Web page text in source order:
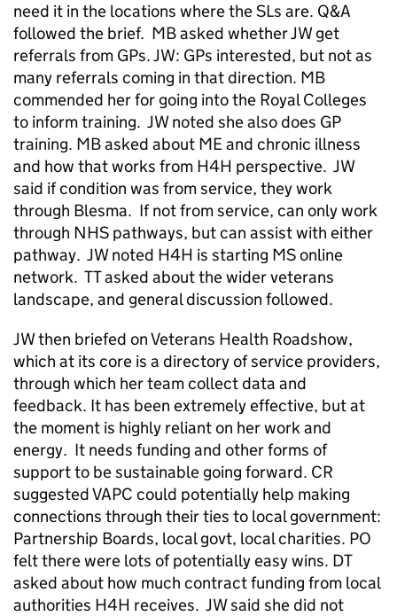
need it in the locations where the SLs are. Q&A
followed the brief. MB asked whether JW get
referrals from GPs. JW: GPs interested, but not as
many referrals coming in that direction. MB
commended her for going into the Royal Colleges
to inform training. JW noted she also does GP
training. MB asked about ME and chronic illness
and how that works from H4H perspective. JW
said if condition was from service, they work
through Blesma. If not from service, can only work
through NHS pathways, but can assist with either
pathway. JW noted H4H is starting MS online
network. TT asked about the wider veterans
landscape, and general discussion followed.
JW then briefed on Veterans Health Roadshow,
which at its core is a directory of service providers,
through which her team collect data and
feedback. It has been extremely effective, but at
the moment is highly reliant on her work and
energy. It needs funding and other forms of
support to be sustainable going forward. CR
suggested VAPC could potentially help making
connections through their ties to local government:
Partnership Boards, local govt, local charities. PO
felt there were lots of potentially easy wins. DT
asked about how much contract funding from local
authorities H4H receives. JW said she did not